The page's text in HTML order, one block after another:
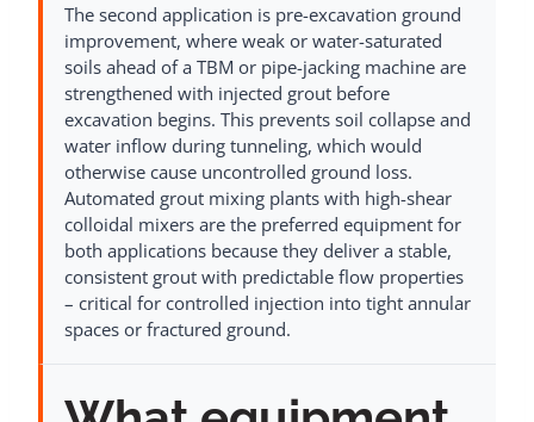
The second application is pre-excavation ground
improvement, where weak or water-saturated
soils ahead of a TBM or pipe-jacking machine are
strengthened with injected grout before
excavation begins. This prevents soil collapse and
water inflow during tunneling, which would
otherwise cause uncontrolled ground loss.
Automated grout mixing plants with high-shear
colloidal mixers are the preferred equipment for
both applications because they deliver a stable,
consistent grout with predictable flow properties
– critical for controlled injection into tight annular
spaces or fractured ground.